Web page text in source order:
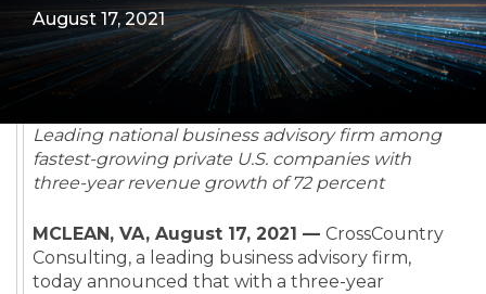
August 17, 2021
Leading national business advisory firm among
fastest-growing private U.S. companies with
three-year revenue growth of 72 percent
MCLEAN, VA, August 17, 2021 — CrossCountry
Consulting, a leading business advisory firm,
today announced that with a three-year